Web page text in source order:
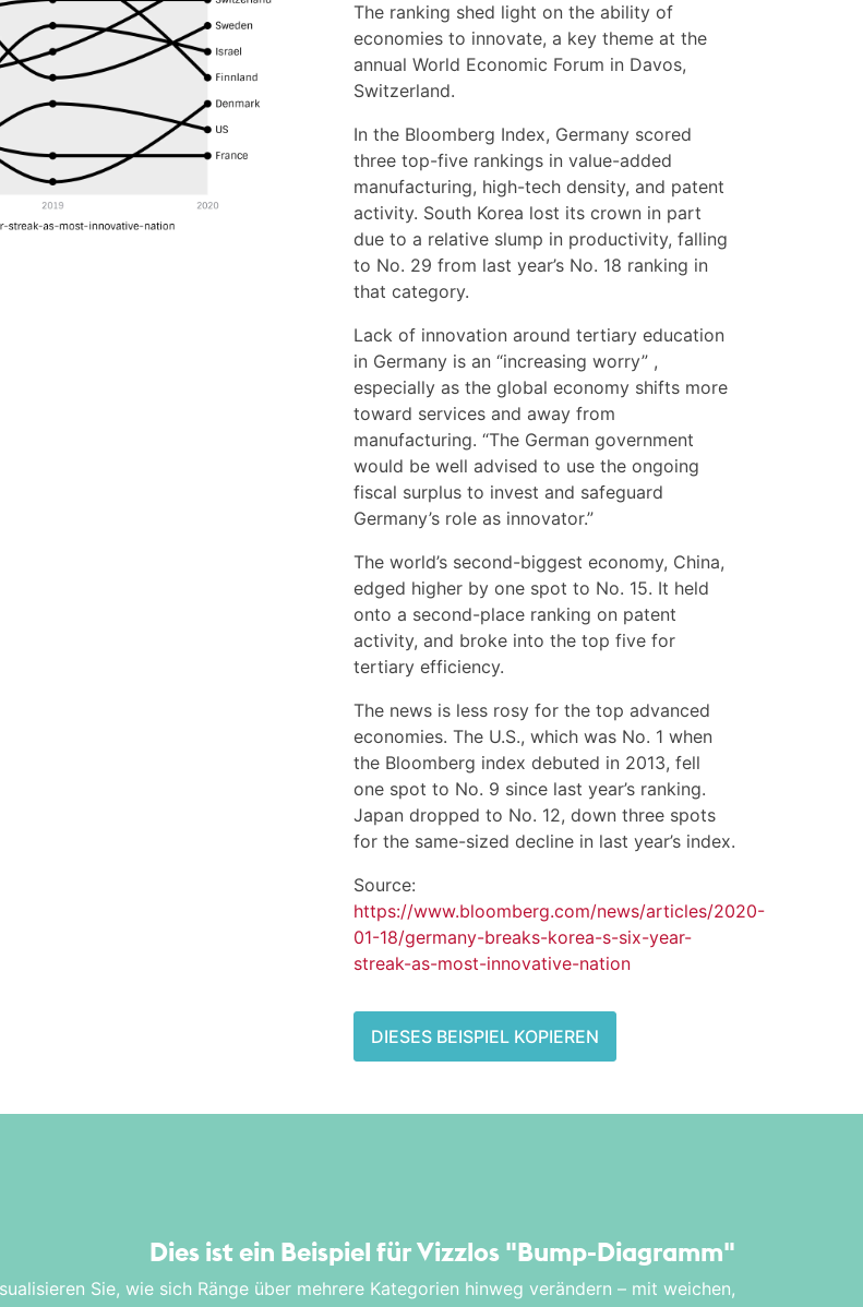
The ranking shed light on the ability of
economies to innovate, a key theme at the
annual World Economic Forum in Davos,
Switzerland.
In the Bloomberg Index, Germany scored
three top-five rankings in value-added
manufacturing, high-tech density, and patent
activity. South Korea lost its crown in part
due to a relative slump in productivity, falling
to No. 29 from last year’s No. 18 ranking in
that category.
Lack of innovation around tertiary education
in Germany is an “increasing worry” ,
especially as the global economy shifts more
toward services and away from
manufacturing. “The German government
would be well advised to use the ongoing
fiscal surplus to invest and safeguard
Germany’s role as innovator.”
The world’s second-biggest economy, China,
edged higher by one spot to No. 15. It held
onto a second-place ranking on patent
activity, and broke into the top five for
tertiary efficiency.
The news is less rosy for the top advanced
economies. The U.S., which was No. 1 when
the Bloomberg index debuted in 2013, fell
one spot to No. 9 since last year’s ranking.
Japan dropped to No. 12, down three spots
for the same-sized decline in last year’s index.
Source:
https://www.bloomberg.com/news/articles/2020-
01-18/germany-breaks-korea-s-six-year-
streak-as-most-innovative-nation
DIESES BEISPIEL KOPIEREN
Dies ist ein Beispiel für Vizzlos "Bump-Diagramm"
Sie, wie sich Ränge über mehrere Kategorien hinweg verändern – mit weichen,